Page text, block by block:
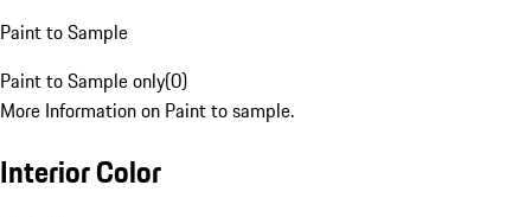
Paint to Sample
Paint to Sample only(0)
More Information on Paint to sample.
Interior Color